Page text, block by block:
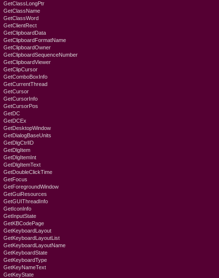
GetClassLongPtr
GetClassName
GetClassWord
GetClientRect
GetClipboardData
GetClipboardFormatName
GetClipboardOwner
GetClipboardSequenceNumber
GetClipboardViewer
GetClipCursor
GetComboBoxInfo
GetCurrentThread
GetCursor
GetCursorInfo
GetCursorPos
GetDC
GetDCEx
GetDesktopWindow
GetDialogBaseUnits
GetDlgCtrlID
GetDlgItem
GetDlgItemInt
GetDlgItemText
GetDoubleClickTime
GetFocus
GetForegroundWindow
GetGuiResources
GetGUIThreadInfo
GetIconInfo
GetInputState
GetKBCodePage
GetKeyboardLayout
GetKeyboardLayoutList
GetKeyboardLayoutName
GetKeyboardState
GetKeyboardType
GetKeyNameText
GetKeyState